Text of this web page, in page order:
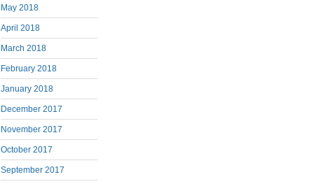
May 2018
April 2018
March 2018
February 2018
January 2018
December 2017
November 2017
October 2017
September 2017